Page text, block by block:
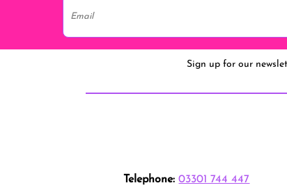
Sign up for our
Telephone:03301 744 447